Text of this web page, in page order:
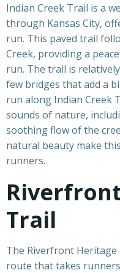
Indian Creek Trail is a
through Kansas City,
run. This paved trail
Creek, providing a
run. The trail is
few bridges that add a
run along Indian Creek
sounds of nature,
soothing flow of the
natural beauty make
runners.
Trail
The Riverfront
route that takes